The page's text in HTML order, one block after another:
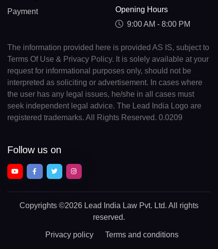
Payment
Opening Hours
9:00 AM - 8:00 PM
The information provided here is provided AS IS, subject to
Terms Of Use & Privacy Policy. It is solely available at your
request for informational purposes only, should not be
interpreted as soliciting or advertisement. In cases where
the user has any legal issues, he/she in all cases must
seek independent legal advice. The Lead India Logo are
registered trademarks. All Rights Reserved. 0.0209
Follow us on
Copyrights ©2026 Lead India Law Pvt. Ltd. All rights
reserved.
Privacy policy Terms and conditions